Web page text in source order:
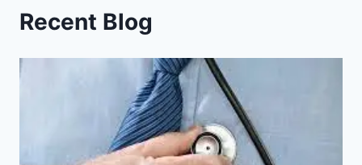
Recent Blog